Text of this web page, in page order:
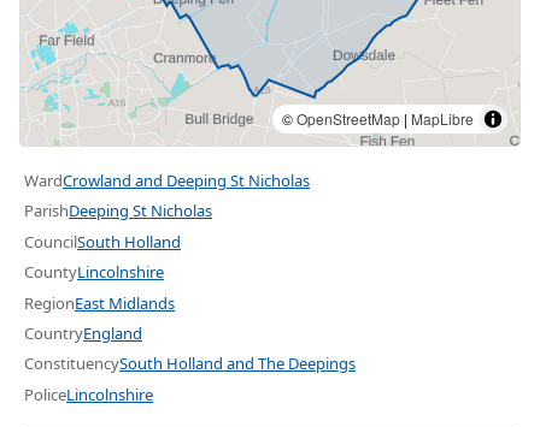
©OpenStreetMap | MapLibre
WardCrowland and Deeping St Nicholas
ParishDeeping St Nicholas
CouncilSouth Holland
CountyLincolnshire
RegionEast Midlands
CountryEngland
ConstituencySouth Holland and The Deepings
PoliceLincolnshire